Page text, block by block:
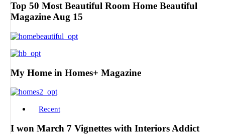
Top 50 Most Beautiful Room Home Beautiful
Magazine Aug 15
My Home in Homes+ Magazine
Recent
I won March 7 Vignettes with Interiors Addict